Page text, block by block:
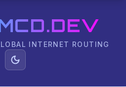
INTERNET ROUTING